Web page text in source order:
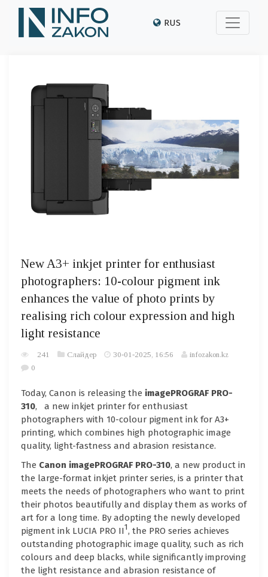
RUS
New A3+ inkjet printer for enthusiast
photographers: 10-colour pigment ink
enhances the value of photo prints by
realising rich colour expression and high
light resistance
241 Слайдер 30-01-2025, 16:56
infozakon.kz
0
Today, Canon is releasing the imagePROGRAF PRO-
310, a new inkjet printer for enthusiast
photographers with 10-colour pigment ink for A3+
printing, which combines high photographic image
quality, light-fastness and abrasion resistance.
The Canon imagePROGRAF PRO-310, a new product in
the large-format inkjet printer series, is a printer that
meets the needs of photographers who want to print
their photos beautifully and display them as works of
art for a long time. By adopting the newly developed
pigment ink LUCIA PRO II1, the PRO series achieves
outstanding photographic image quality, such as rich
colours and deep blacks, while significantly improving
the light resistance and abrasion resistance of